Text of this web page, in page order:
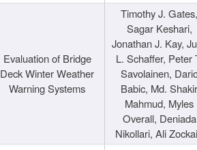
Evaluation of Bridge
Deck Winter Weather
Warning Systems
Timothy J. Gates,
Sagar Keshari,
Jonathan J. Kay,
L. Schaffer, Peter
Savolainen,
Babic, Md. Shakir
Mahmud, Myles
Overall, Deniada
Nikollari, Ali